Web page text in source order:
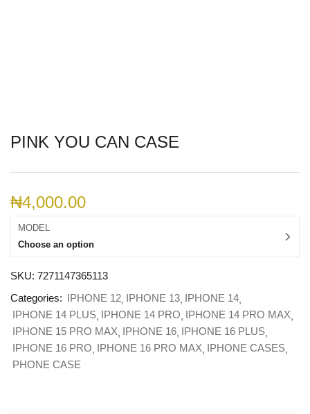
PINK YOU CAN CASE
₦4,000.00
MODEL
Choose an option
SKU: 7271147365113
Categories: IPHONE 12 IPHONE 13 IPHONE 14
IPHONE 14 PLUS IPHONE 14 PRO IPHONE 14 PRO MAX
IPHONE 15 PRO MAX IPHONE 16 IPHONE 16 PLUS
IPHONE 16 PRO IPHONE 16 PRO MAX IPHONE CASES
PHONE CASE